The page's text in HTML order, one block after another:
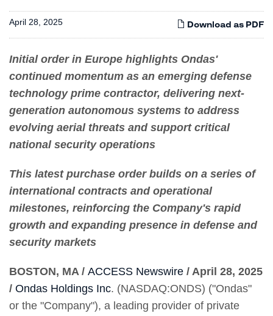
Download as PDF
April 28, 2025
Initial order in Europe highlights Ondas'
continued momentum as an emerging defense
technology prime contractor, delivering next-
generation autonomous systems to address
evolving aerial threats and support critical
national security operations
This latest purchase order builds on a series of
international contracts and operational
milestones, reinforcing the Company's rapid
growth and expanding presence in defense and
security markets
BOSTON, MA / ACCESS Newswire / April 28, 2025
/ Ondas Holdings Inc. (NASDAQ:ONDS) ("Ondas"
or the "Company"), a leading provider of private